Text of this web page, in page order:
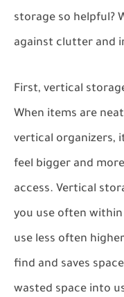
storage so helpful?
against clutter and
First, vertical
When items are
vertical organizers,
feel bigger and
access. Vertical
you use often
use less often
find and saves
wasted space into